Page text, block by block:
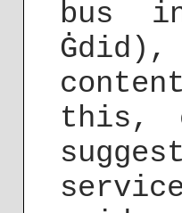
bus
this,